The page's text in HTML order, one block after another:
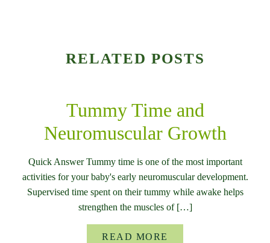
RELATED POSTS
Tummy Time and
Neuromuscular Growth
Quick Answer Tummy time is one of the most important
activities for your baby's early neuromuscular development.
Supervised time spent on their tummy while awake helps
strengthen the muscles of […]
READ MORE